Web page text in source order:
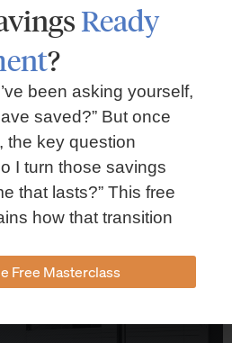
July 13, 2026
covering the S&P 500, Nasdaq,
earnings season,
events shaping the week
Ready
?
been asking yourself,
saved?” But once
the key question
I turn those savings
that lasts?” This free
how that transition
Free Masterclass